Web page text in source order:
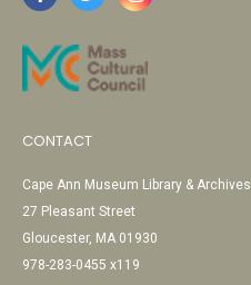
CONTACT
Cape Ann Museum Library & Archives
27 Pleasant Street
Gloucester, MA 01930
978-283-0455 x119